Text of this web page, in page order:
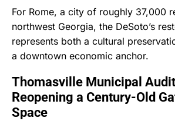
For Rome, a city of roughly 37,000
northwest Georgia, the DeSoto’s
represents both a cultural
a downtown economic anchor.
Thomasville Municipal
Reopening a Century-Old
Space